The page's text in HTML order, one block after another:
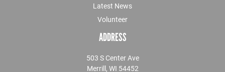
Latest News
Volunteer
ADDRESS
503 S Center Ave
Merrill, WI 54452